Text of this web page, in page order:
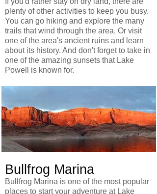
plenty of other activities to keep you busy.
You can go hiking and explore the many
trails that wind through the area. Or visit
one of the area's ancient ruins and learn
about its history. And don't forget to take in
one of the amazing sunsets that Lake
Powell is known for.
Bullfrog Marina
Bullfrog Marina is one of the most popular
places to start your adventure at Lake